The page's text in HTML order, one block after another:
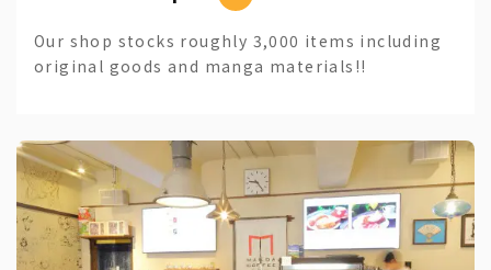
Our shop stocks roughly 3,000 items including
original goods and manga materials!!